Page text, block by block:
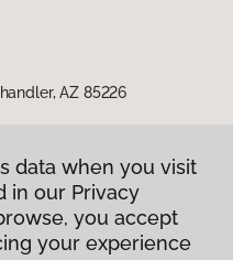
AZ 85226
data when you visit
in our Privacy
you accept
your experience